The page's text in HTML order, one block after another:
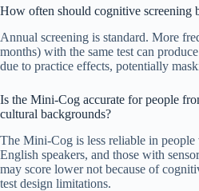
How often should cognitive screening
Annual screening is standard. More
months) with the same test can
due to practice effects, potentially
Is the Mini-Cog accurate for people
cultural backgrounds?
The Mini-Cog is less reliable in
English speakers, and those with
may score lower not because of
test design limitations.